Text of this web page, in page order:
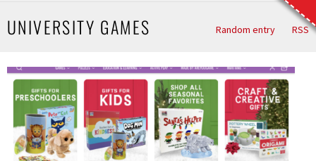
UNIVERSITY GAMES Random entry RSS